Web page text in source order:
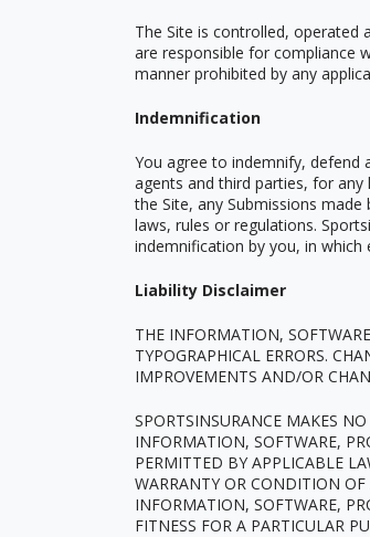
The Site is controlled, operated
are responsible for compliance
manner prohibited by any
Indemnification
You agree to indemnify, defend
agents and third parties, for any
the Site, any Submissions
laws, rules or regulations.
indemnification by you, in which
Liability Disclaimer
THE INFORMATION,
TYPOGRAPHICAL ERRORS.
IMPROVEMENTS AND/OR
SPORTSINSURANCE MAKES
INFORMATION, SOFTWARE,
PERMITTED BY APPLICABLE
WARRANTY OR CONDITION
INFORMATION, SOFTWARE,
FITNESS FOR A PARTICULAR